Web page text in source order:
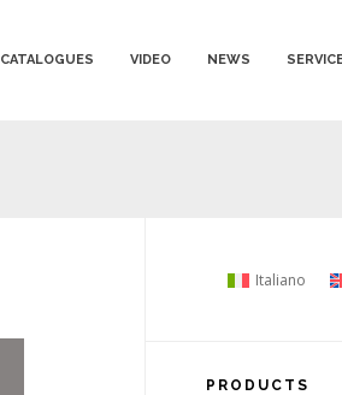
CATALOGUES VIDEO NEWS
Italiano
PRODUCTS